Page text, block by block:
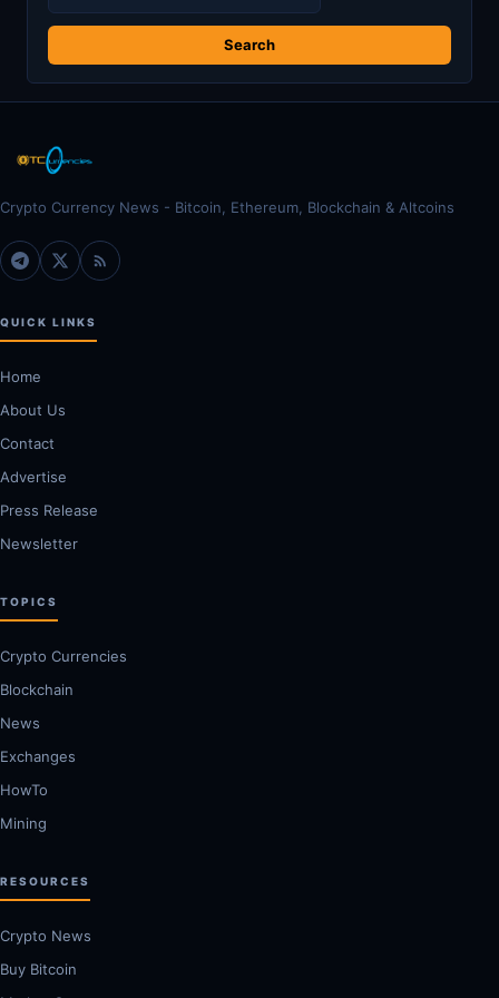
for:
Crypto Currency News - Bitcoin, Ethereum, Blockchain & Altcoins
QUICK LINKS
Home
About Us
Contact
Advertise
Press Release
Newsletter
TOPICS
Crypto Currencies
Blockchain
News
Exchanges
HowTo
Mining
RESOURCES
Crypto News
Buy Bitcoin